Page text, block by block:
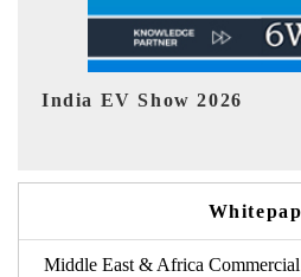
EV tech India Expo 2026
Middle East & Africa